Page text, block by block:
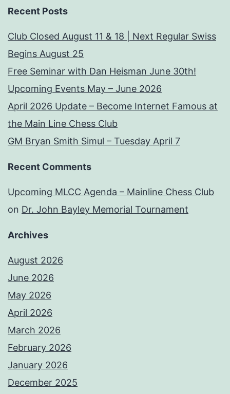
Recent Posts
Club Closed August 11 & 18 | Next Regular Swiss
Begins August 25
Free Seminar with Dan Heisman June 30th!
Upcoming Events May – June 2026
April 2026 Update – Become Internet Famous at
the Main Line Chess Club
GM Bryan Smith Simul – Tuesday April 7
Recent Comments
Upcoming MLCC Agenda – Mainline Chess Club
on Dr. John Bayley Memorial Tournament
Archives
August 2026
June 2026
May 2026
April 2026
March 2026
February 2026
January 2026
December 2025